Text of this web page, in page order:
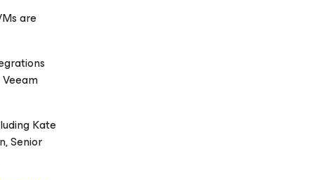
are
Kate
Senior